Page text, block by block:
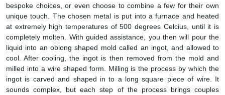
bespoke choices, or even choose to combine a few for their own
unique touch. The chosen metal is put into a furnace and heated
at extremely high temperatures of 500 degrees Celcius, until it is
completely molten. With guided assistance, you then will pour the
liquid into an oblong shaped mold called an ingot, and allowed to
cool. After cooling, the ingot is then removed from the mold and
milled into a wire shaped form. Milling is the process by which the
ingot is carved and shaped in to a long square piece of wire. It
sounds complex, but each step of the process brings couples